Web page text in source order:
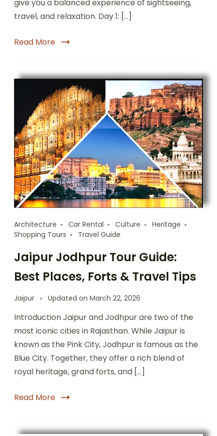
give you a balanced experience of sightseeing,
travel, and relaxation. Day 1: […]
Read More
Architecture Car Rental Culture
Heritage
Shopping Tours
Travel Guide
Jaipur Jodhpur Tour Guide:
Best Places, Forts & Travel Tips
Jaipur Updated on March 22, 2026
Introduction Jaipur and Jodhpur are two of the
most iconic cities in Rajasthan. While Jaipur is
known as the Pink City, Jodhpur is famous as the
Blue City. Together, they offer a rich blend of
royal heritage, grand forts, and […]
Read More